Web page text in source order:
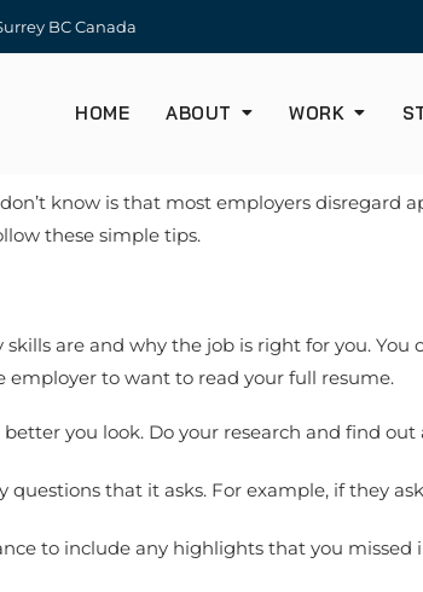
BC Canada
HOME ABOUT WORK
know is that most employers disregard
these simple tips.
are and why the job is right for you. You
employer to want to read your full resume.
you look. Do your research and find out
that it asks. For example, if they
to include any highlights that you